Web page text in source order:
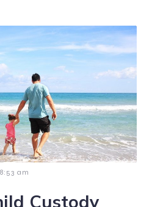
8:53 am
Custody